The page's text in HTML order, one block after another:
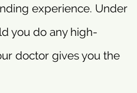
experience. Under
you do any high-
doctor gives you the